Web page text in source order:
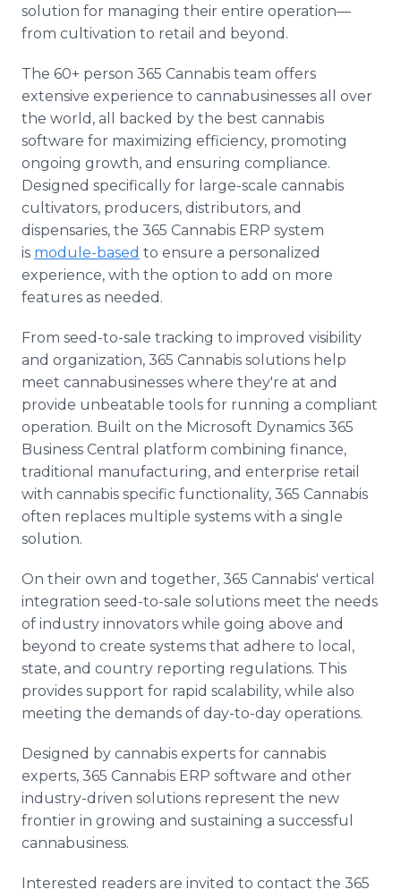
solution for managing their entire operation—
from cultivation to retail and beyond.
The 60+ person 365 Cannabis team offers
extensive experience to cannabusinesses all over
the world, all backed by the best cannabis
software for maximizing efficiency, promoting
ongoing growth, and ensuring compliance.
Designed specifically for large-scale cannabis
cultivators, producers, distributors, and
dispensaries, the 365 Cannabis ERP system
is module-based to ensure a personalized
experience, with the option to add on more
features as needed.
From seed-to-sale tracking to improved visibility
and organization, 365 Cannabis solutions help
meet cannabusinesses where they're at and
provide unbeatable tools for running a compliant
operation. Built on the Microsoft Dynamics 365
Business Central platform combining finance,
traditional manufacturing, and enterprise retail
with cannabis specific functionality, 365 Cannabis
often replaces multiple systems with a single
solution.
On their own and together, 365 Cannabis' vertical
integration seed-to-sale solutions meet the needs
of industry innovators while going above and
beyond to create systems that adhere to local,
state, and country reporting regulations. This
provides support for rapid scalability, while also
meeting the demands of day-to-day operations.
Designed by cannabis experts for cannabis
experts, 365 Cannabis ERP software and other
industry-driven solutions represent the new
frontier in growing and sustaining a successful
cannabusiness.
Interested readers are invited to contact the 365